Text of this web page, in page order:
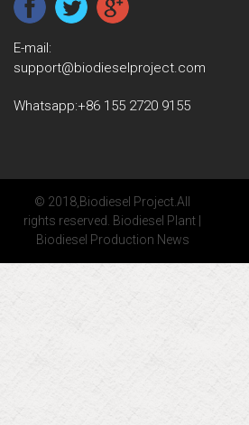
E-mail:
support@biodieselproject.com
Whatsapp:+86 155 2720 9155
© 2018, Biodiesel Project .All
rights reserved.
Biodiesel Plant
Biodiesel Production News